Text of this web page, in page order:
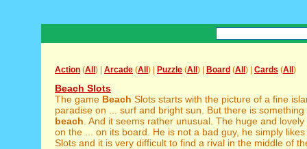
Action (All ) | Arcade (All ) | Puzzle (All ) | Board (All ) | Cards (All )
Beach Slots
The game Beach Slots starts with the picture of a fine
paradise on ... surf and bright sun. But there is
beach . And it seems rather unusual. The huge and
on the ... on its board. He is not a bad guy, he simply
Slots and it is very difficult to find a rival in the middle of